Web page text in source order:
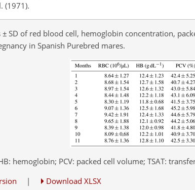
(1971).
± SD of red blood cell, hemoglobin concentration,
in Spanish Purebred mares.
hemoglobin; PCV: packed cell volume; TSAT:
| Download XLSX